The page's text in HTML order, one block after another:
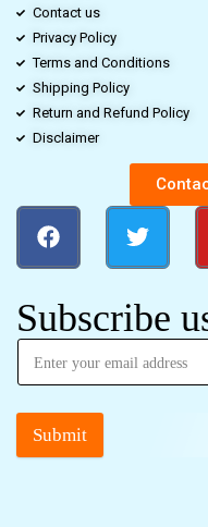
Contact us
Privacy Policy
Terms and Conditions
Shipping Policy
Return and Refund Policy
Disclaimer
Subscribe
Submit